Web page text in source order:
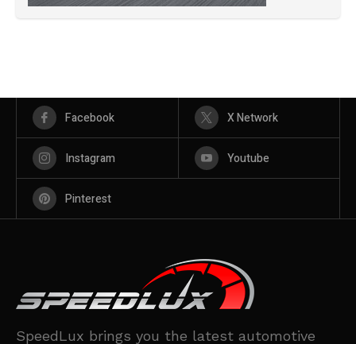
Facebook X Network
Instagram Youtube
Pinterest
SpeedLux brings you the latest automotive